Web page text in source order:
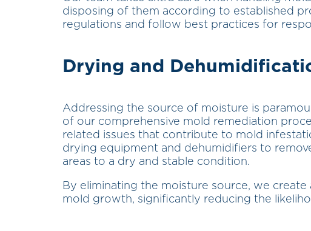
disposing of them according to established
regulations and follow best practices for
Drying and
Addressing the source of moisture is
of our comprehensive mold remediation
related issues that contribute to mold
drying equipment and dehumidifiers to
areas to a dry and stable condition.
By eliminating the moisture source, we
mold growth, significantly reducing the